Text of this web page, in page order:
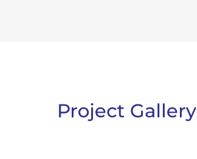
Project Gallery